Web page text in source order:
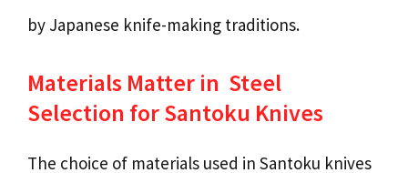
by Japanese knife-making traditions.
Materials Matter in Steel
Selection for Santoku Knives
The choice of materials used in Santoku knives